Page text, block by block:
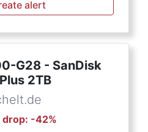
alert
G28 - SanDisk
2TB
drop: -42%